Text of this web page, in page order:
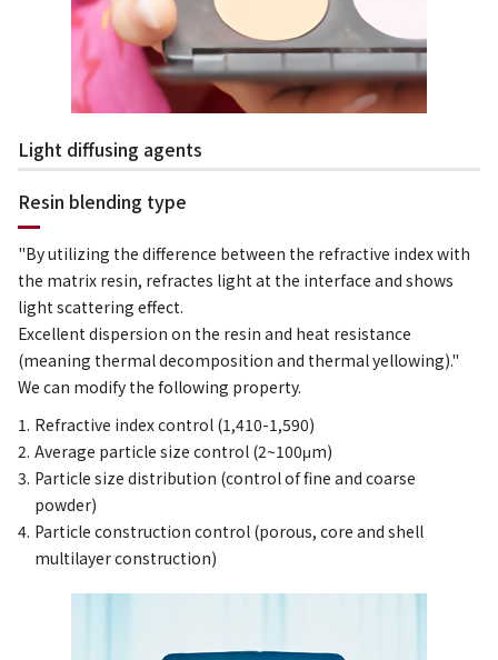
Light diffusing agents
Resin blending type
"By utilizing the difference between the refractive index with
the matrix resin, refractes light at the interface and shows
light scattering effect.
Excellent dispersion on the resin and heat resistance
(meaning thermal decomposition and thermal yellowing)."
We can modify the following property.
Refractive index control (1,410-1,590)
Average particle size control (2~100μm)
Particle size distribution (control of fine and coarse
powder)
Particle construction control (porous, core and shell
multilayer construction)